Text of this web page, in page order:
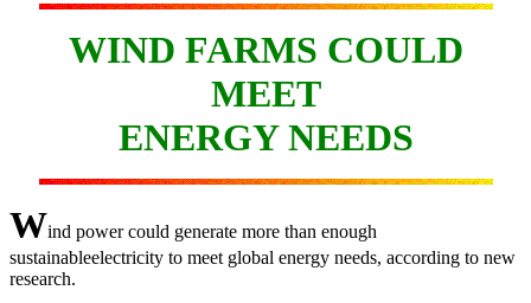
WIND FARMS COULD
MEET
ENERGY NEEDS
Wind power could generate more than enough
sustainableelectricity to meet global energy needs, according to new
research.